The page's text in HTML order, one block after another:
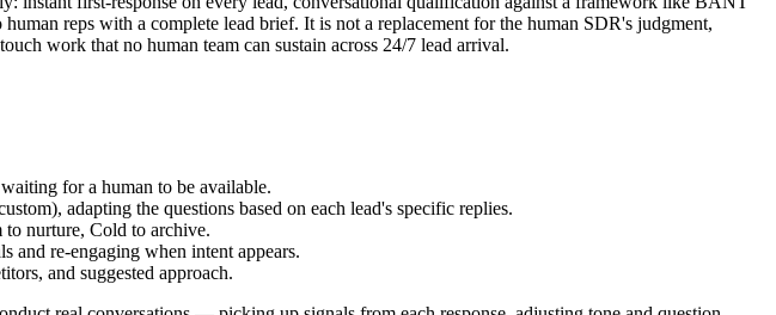
reps with a complete lead brief. It is not a replacement for the human SDR's judgment,
work that no human team can sustain across 24/7 lead arrival.
for a human to be available.
adapting the questions based on each lead's specific replies.
nurture, Cold to archive.
and re-engaging when intent appears.
and suggested approach.